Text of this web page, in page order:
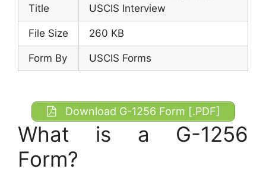
Title
USCIS Interview
File Size 260 KB
Form By USCIS Forms
Download G-1256 Form [.PDF]
What is a G-1256
Form?